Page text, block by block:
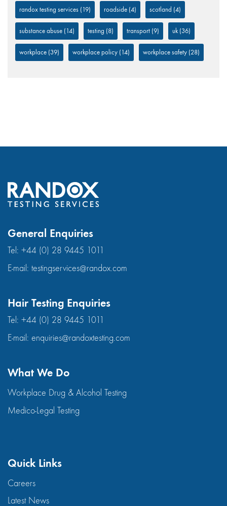
randox testing services (19) roadside (4) scotland (4)
substance abuse (14) testing (8) transport (9) uk(36)
workplace (39) workplace policy (14) workplace safety (28)
General Enquiries
Tel: +44 (0) 28 9445 1011
E-mail: testingservices@randox.com
Hair Testing Enquiries
Tel: +44 (0) 28 9445 1011
E-mail: enquiries@randoxtesting.com
What We Do
Workplace Drug & Alcohol Testing
Medico-Legal Testing
Quick Links
Careers
Latest News